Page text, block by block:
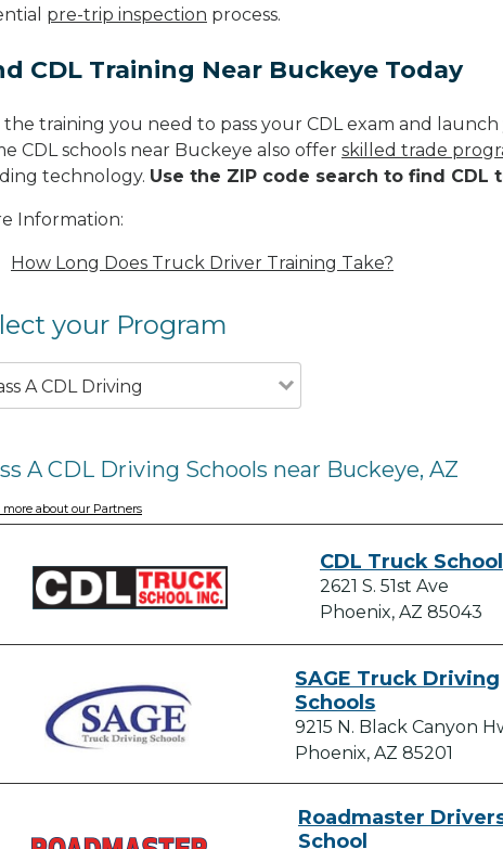
pre-trip inspection process.
CDL Training Near Buckeye Today
the training you need to pass your CDL exam and
CDL schools near Buckeye also offer skilled trade
technology. Use the ZIP code search to find CDL
Information:
How Long Does Truck Driver Training Take?
your Program
A CDL Driving
A CDL Driving Schools near Buckeye, AZ
more about our Partners
CDL Truck
2621 S. 51st Ave
Phoenix, AZ 85043
SAGE Truck Driving
Schools
9215 N. Black Canyon
Phoenix, AZ 85201
Roadmaster
School